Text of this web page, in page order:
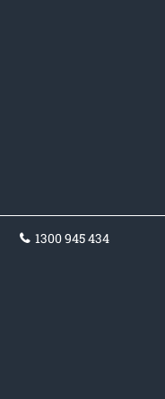
1300 945 434